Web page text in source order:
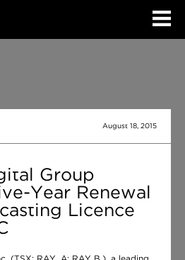
August 18, 2015
Group
Year Renewal
Licence